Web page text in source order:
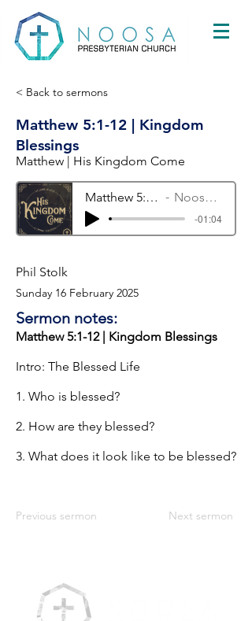
< Back to sermons
Matthew 5:1-12 | Kingdom
Blessings
Matthew | His Kingdom Come
Matthew 5:1-12 | Kingdom Blessings Noosa Presbyterian Church
-01:04
Phil Stolk
Sunday 16 February 2025
Sermon notes:
Matthew 5:1-12 | Kingdom Blessings
Intro: The Blessed Life
1. Who is blessed?
2. How are they blessed?
3. What does it look like to be blessed?
Previous sermon Next sermon